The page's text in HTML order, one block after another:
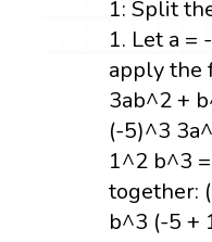
1: Split
1. Let a =
apply the
3ab^2 +
(-5)^3
1^2 b^3
together:
b^3 (-5 +